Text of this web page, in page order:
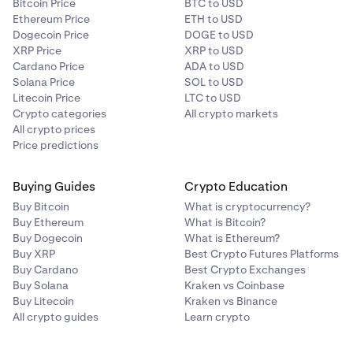
Bitcoin Price
Ethereum Price
Dogecoin Price
XRP Price
Cardano Price
Solana Price
Litecoin Price
Crypto categories
All crypto prices
Price predictions
BTC to USD
ETH to USD
DOGE to USD
XRP to USD
ADA to USD
SOL to USD
LTC to USD
All crypto markets
Buying Guides
Buy Bitcoin
Buy Ethereum
Buy Dogecoin
Buy XRP
Buy Cardano
Buy Solana
Buy Litecoin
All crypto guides
Crypto Education
What is cryptocurrency?
What is Bitcoin?
What is Ethereum?
Best Crypto Futures Platforms
Best Crypto Exchanges
Kraken vs Coinbase
Kraken vs Binance
Learn crypto